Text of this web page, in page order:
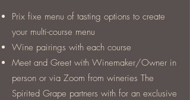
Prix fixe menu of tasting options to create
your multi-course menu
Wine pairings with each course
Meet and Greet with Winemaker/Owner in
person or via Zoom from wineries The
Spirited Grape partners with for an exclusive